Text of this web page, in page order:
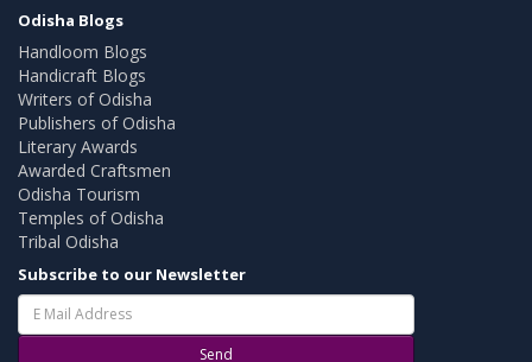
Odisha Blogs
Handloom Blogs
Handicraft Blogs
Writers of Odisha
Publishers of Odisha
Literary Awards
Awarded Craftsmen
Odisha Tourism
Temples of Odisha
Tribal Odisha
Subscribe to our Newsletter
Send